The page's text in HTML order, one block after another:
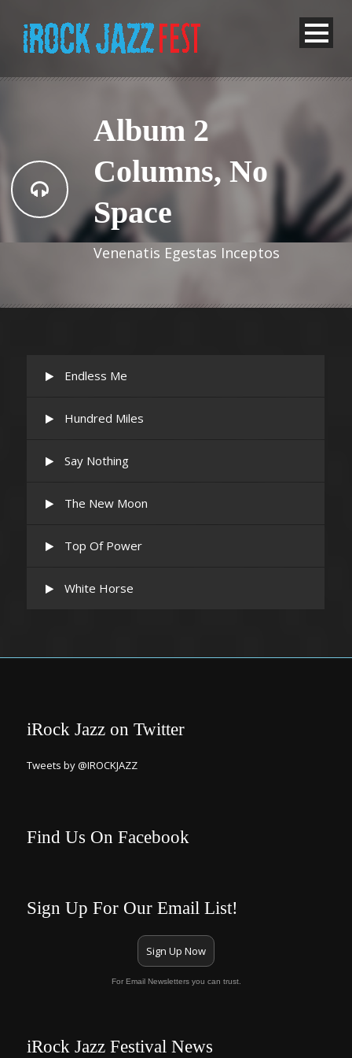
Album 2
Columns, No
Space
Venenatis Egestas Inceptos
Endless Me
Hundred Miles
Say Nothing
The New Moon
Top Of Power
White Horse
iRock Jazz on Twitter
Tweets by @IROCKJAZZ
Find Us On Facebook
Sign Up For Our Email List!
Sign Up Now
For Email Newsletters you can trust.
iRock Jazz Festival News